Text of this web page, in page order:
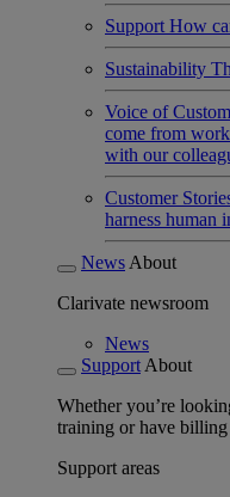
Support How
Sustainability
Voice of
come from
with our
Customer
harness human
News About
Clarivate newsroom
News
Support About
Whether you’re
training or have
Support areas